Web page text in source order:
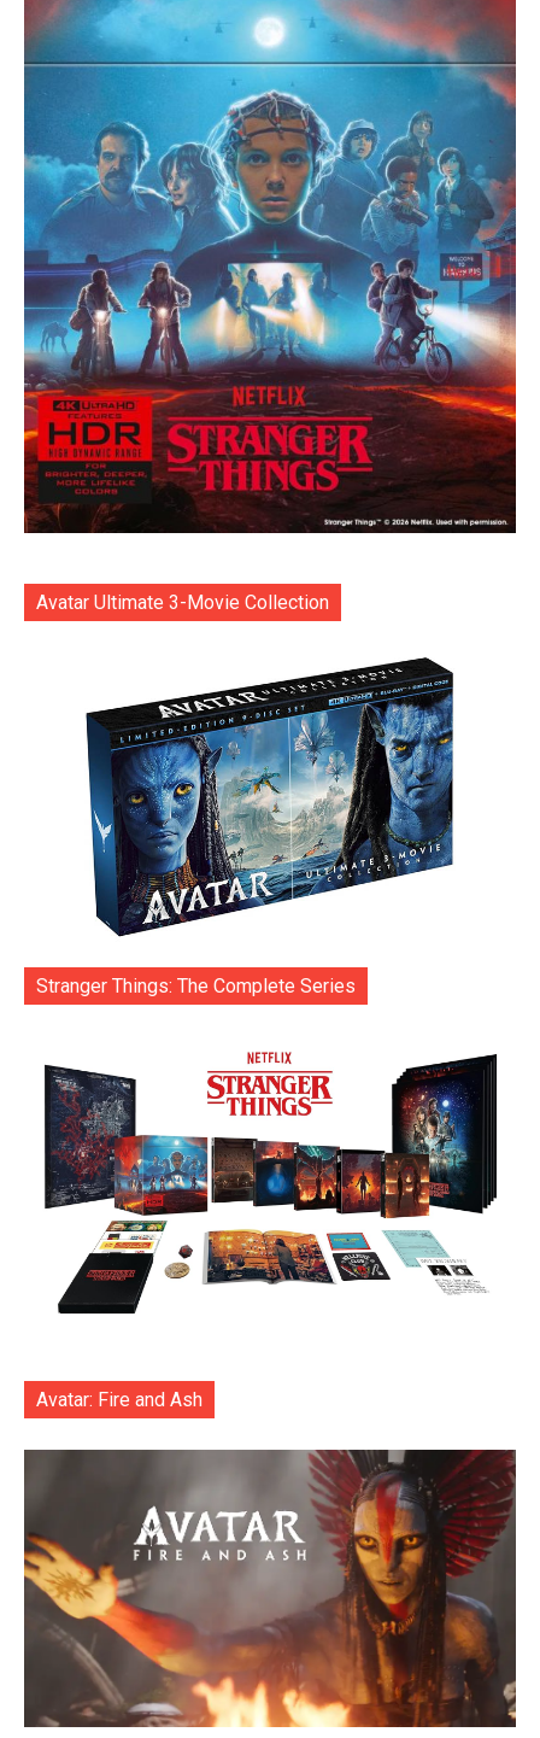
Avatar Ultimate 3-Movie Collection
Stranger Things: The Complete Series
Avatar: Fire and Ash